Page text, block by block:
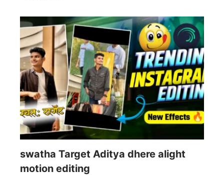
swatha Target Aditya dhere alight
motion editing